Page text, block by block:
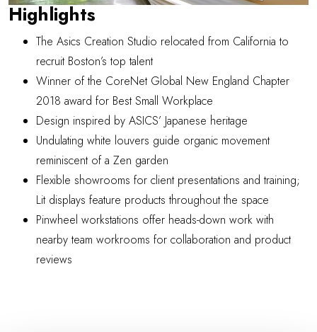
Highlights
The Asics Creation Studio relocated from California to
recruit Boston’s top talent
Winner of the CoreNet Global New England Chapter
2018 award for Best Small Workplace
Design inspired by ASICS’ Japanese heritage
Undulating white louvers guide organic movement
reminiscent of a Zen garden
Flexible showrooms for client presentations and training;
Lit displays feature products throughout the space
Pinwheel workstations offer heads-down work with
nearby team workrooms for collaboration and product
reviews